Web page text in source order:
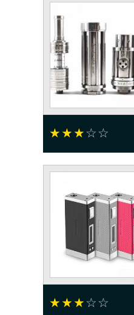
☆☆☆☆☆
☆☆☆☆☆